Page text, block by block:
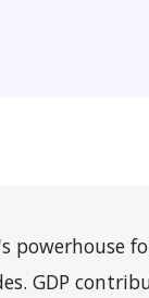
powerhouse
GDP